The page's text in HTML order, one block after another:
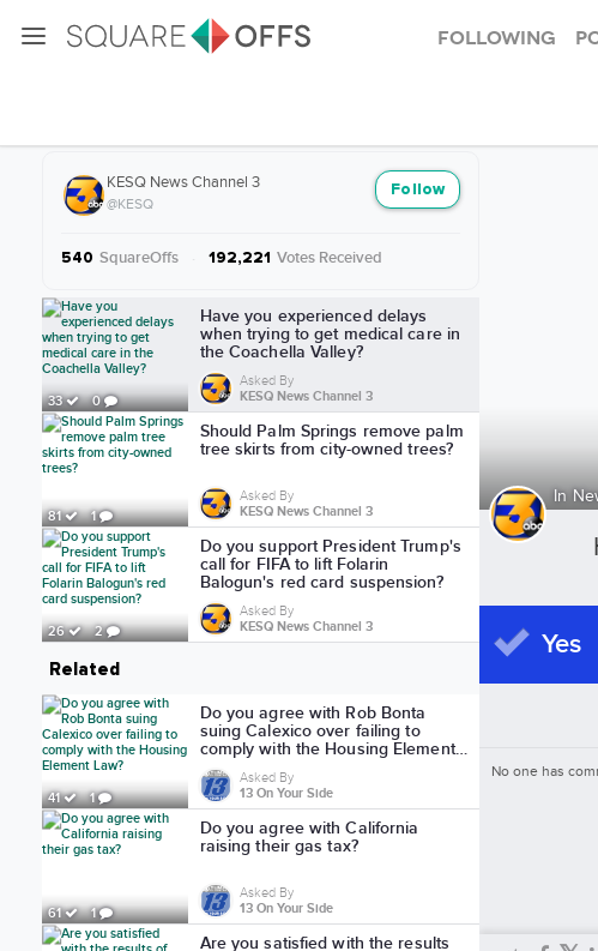
Following
Follow
KESQ News Channel 3
@KESQ
540 SquareOffs 192,221 Votes Received
More from KESQ News Channel 3
33 0
Have you experienced delays
when trying to get medical care in
the Coachella Valley?
Asked By
KESQ News Channel 3
81 1
Should Palm Springs remove palm
tree skirts from city-owned trees?
Asked By
KESQ News Channel 3
26 2
Do you support President Trump's
call for FIFA to lift Folarin
Balogun's red card suspension?
Asked By
KESQ News Channel 3
Related
41 1
Do you agree with Rob Bonta
suing Calexico over failing to
comply with the Housing Element
Law?
Asked By
13 On Your Side
61 1
Do you agree with California
raising their gas tax?
Asked By
13 On Your Side
Are you satisfied with the results
In
Yes
No one has